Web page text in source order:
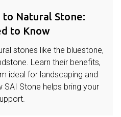
Natural Stone:
to Know
stones like the bluestone,
Learn their benefits,
ideal for landscaping and
Stone helps bring your